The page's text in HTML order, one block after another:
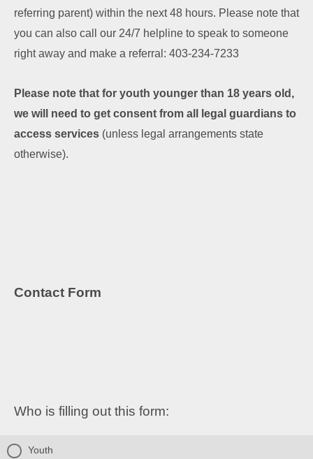
referring parent) within the next 48 hours. Please note that
you can also call our 24/7 helpline to speak to someone
right away and make a referral: 403-234-7233
Please note that for youth younger than 18 years old,
we will need to get consent from all legal guardians to
access services (unless legal arrangements state
otherwise).
Contact Form
Who is filling out this form:
Youth